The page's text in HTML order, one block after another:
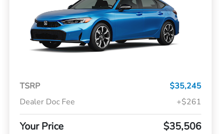
TSRP
$35,245
Dealer Doc Fee
+$261
Your Price $35,506